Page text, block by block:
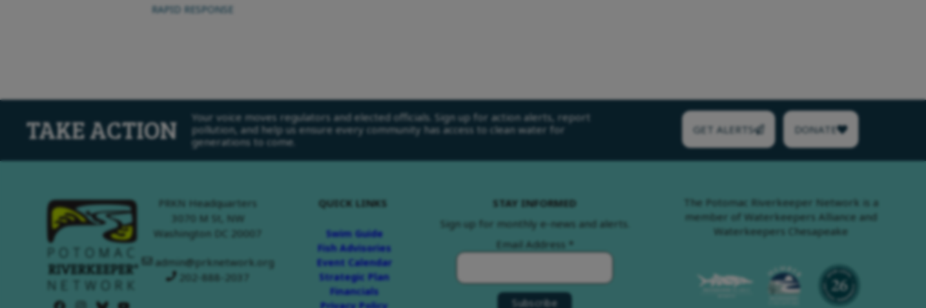
RAPID RESPONSE
TAKE ACTION
Your voice moves regulators and elected officials. Sign up for action alerts, report
pollution, and help us ensure every community has access to clean water for
generations to come.
GET ALERTS DONATE
PRKN Headquarters
3070 M St, NW
Washington DC 20007
admin@prknetwork.org
202-888-2037
QUICK LINKS
Swim Guide
Fish Advisories
Event Calendar
Strategic Plan
Financials
STAY INFORMED
Sign up for monthly e-news and alerts.
Email Address *
The Potomac Riverkeeper Network is a
member of Waterkeepers Alliance and
Waterkeepers Chesapeake